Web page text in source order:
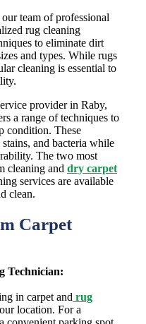
team of professional
rug cleaning
to eliminate dirt
and types. While rugs
cleaning is essential to
provider in Raby,
a range of techniques to
condition. These
and bacteria while
The two most
cleaning and dry carpet
services are available
clean.
Carpet
Technician:
in carpet and rug
location. For a